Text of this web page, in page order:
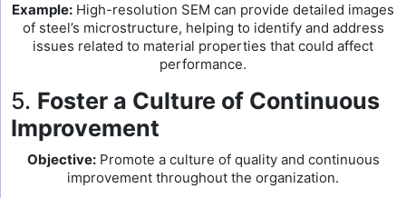
Example: High-resolution SEM can provide detailed images
of steel’s microstructure, helping to identify and address
issues related to material properties that could affect
performance.
5. Foster a Culture of Continuous
Improvement
Objective:Promote a culture of quality and continuous
improvement throughout the organization.